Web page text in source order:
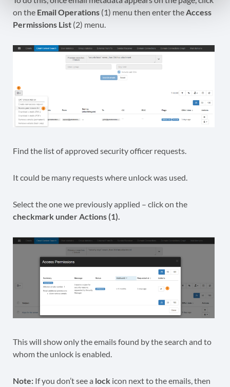
on the Email Operations (1) menu then enter theAccess
Permissions List (2) menu.
Find the list of approved security officer requests.
It could be many requests where unlock was used.
Select the one we previously applied – click on the
checkmark under Actions (1).
This will show only the emails found by the search and to
whom the unlock is enabled.
Note: If you don’t see a lock icon next to the emails, then